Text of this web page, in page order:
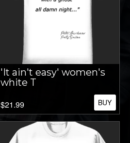
'It ain't easy' women's
white T
$21.99 BUY